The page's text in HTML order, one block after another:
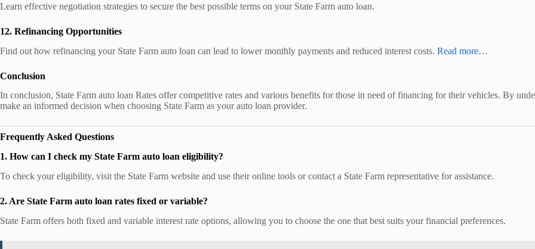
Learn effective negotiation strategies to secure the best possible terms on your State Farm auto loan.
12. Refinancing Opportunities
Find out how refinancing your State Farm auto loan can lead to lower monthly payments and reduced interest costs. Read more…
Conclusion
In conclusion, State Farm auto loan Rates offer competitive rates and various benefits for those in need of financing for their vehicles. By
make an informed decision when choosing State Farm as your auto loan provider.
Frequently Asked Questions
1. How can I check my State Farm auto loan eligibility?
To check your eligibility, visit the State Farm website and use their online tools or contact a State Farm representative for assistance.
2. Are State Farm auto loan rates fixed or variable?
State Farm offers both fixed and variable interest rate options, allowing you to choose the one that best suits your financial preferences.